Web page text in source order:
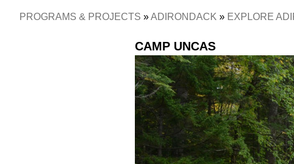
PROGRAMS & PROJECTS ADIRONDACK EXPLORE
CAMP UNCAS